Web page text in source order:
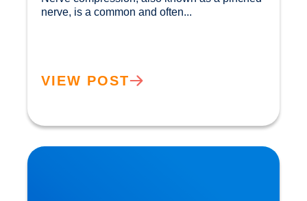
VIEW POST
Private MRI Scans available in Buxton and
Bakewell: How MRI Works & When You May